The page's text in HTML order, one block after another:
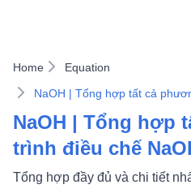
Home
Equation
NaOH | Tổng hợp
trình điều chế
Tổng hợp đầy đủ và chi tiết